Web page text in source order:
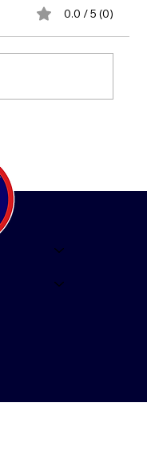
0.0 / 5 (0)